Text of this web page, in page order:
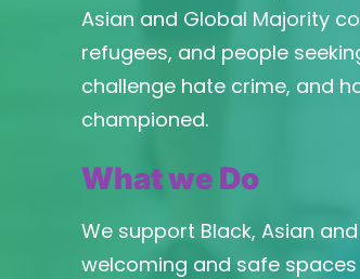
Asian and Global Majority
refugees, and people
challenge hate crime, and
championed.
What we Do
We support Black, Asian
welcoming and safe